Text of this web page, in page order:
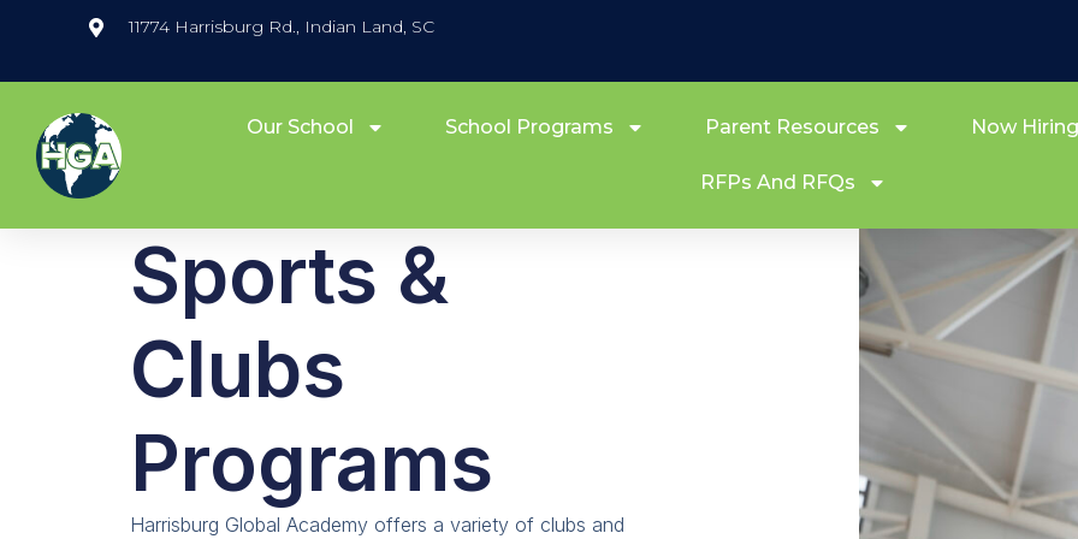
11774 Harrisburg Rd., Indian Land, SC
Our School School Programs Parent Resources Now Hiring
RFPs And RFQs
Sports &
Clubs
Programs
Harrisburg Global Academy offers a variety of clubs and